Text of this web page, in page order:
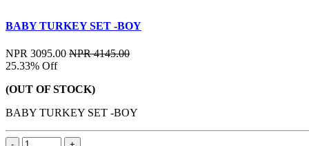
BABY TURKEY SET -BOY
NPR 3095.00 NPR 4145.00
25.33% Off
(OUT OF STOCK)
BABY TURKEY SET -BOY